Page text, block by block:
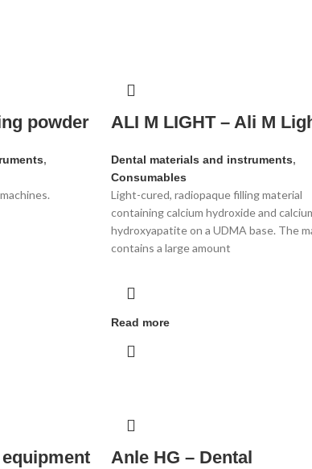
powder
,
ALI M LIGHT – Ali M
Dental materials and instruments,
Consumables
Light-cured, radiopaque filling material
containing calcium hydroxide and
hydroxyapatite on a UDMA base. The
contains a large amount
Read more
Anle HG – Dental